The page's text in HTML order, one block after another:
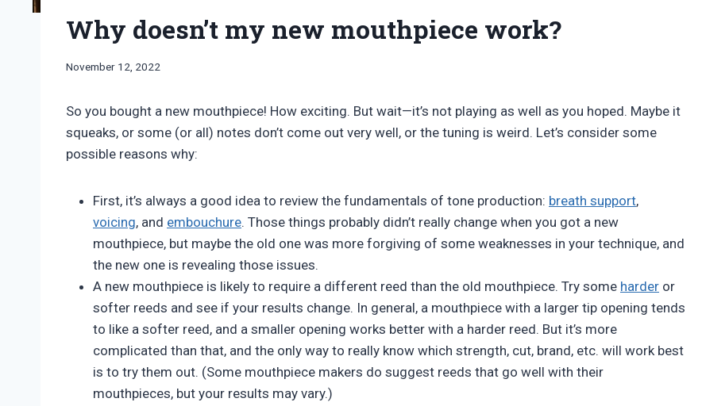
Why doesn’t my new mouthpiece work?
By
November 12, 2022
So you bought a new mouthpiece! How exciting. But wait—it’s not playing as well as you hoped. Maybe it
squeaks, or some (or all) notes don’t come out very well, or the tuning is weird. Let’s consider some
possible reasons why:
First, it’s always a good idea to review the fundamentals of tone production: breath support,
voicing, and embouchure. Those things probably didn’t really change when you got a new
mouthpiece, but maybe the old one was more forgiving of some weaknesses in your technique, and
the new one is revealing those issues.
A new mouthpiece is likely to require a different reed than the old mouthpiece. Try some harder or
softer reeds and see if your results change. In general, a mouthpiece with a larger tip opening tends
to like a softer reed, and a smaller opening works better with a harder reed. But it’s more
complicated than that, and the only way to really know which strength, cut, brand, etc. will work best
is to try them out. (Some mouthpiece makers do suggest reeds that go well with their
mouthpieces, but your results may vary.)